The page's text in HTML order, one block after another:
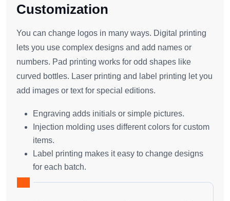
Customization
You can change logos in many ways. Digital printing
lets you use complex designs and add names or
numbers. Pad printing works for odd shapes like
curved bottles. Laser printing and label printing let you
add images or text for special editions.
Engraving adds initials or simple pictures.
Injection molding uses different colors for custom
items.
Label printing makes it easy to change designs
for each batch.